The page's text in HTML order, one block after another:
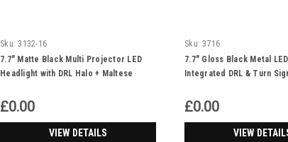
Sku: 3132-16
7.7" Matte Black Multi Projector LED
Headlight with DRL Halo + Maltese
£0.00
VIEW DETAILS
Sku: 3716
7.7" Gloss Black Metal
Integrated DRL & Turn
£0.00
VIEW